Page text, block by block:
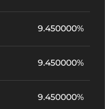
9.450000%
9.450000%
9.450000%